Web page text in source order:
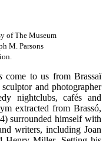
of The Museum
M. Parsons
come to us from Brassaï
and photographer
nightclubs, cafés and
extracted from Brassó,
surrounded himself with
writers, including Joan